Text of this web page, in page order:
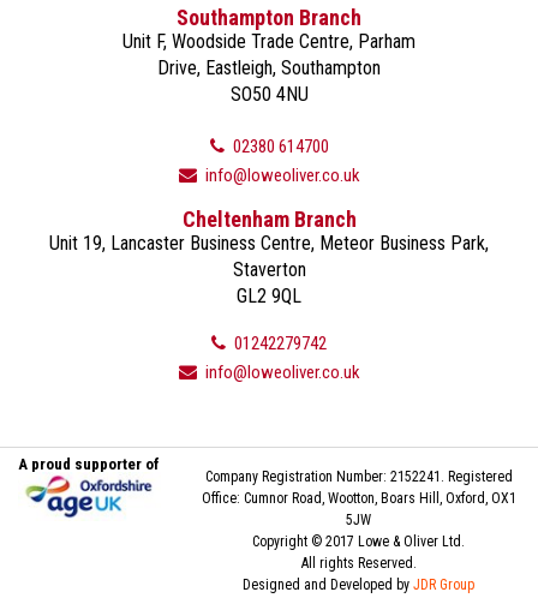
Southampton Branch
Unit F, Woodside Trade Centre, Parham
Drive, Eastleigh, Southampton
SO50 4NU
02380 614700
info@loweoliver.co.uk
Cheltenham Branch
Unit 19, Lancaster Business Centre, Meteor Business Park,
Staverton
GL2 9QL
01242279742
info@loweoliver.co.uk
A proud supporter of
Company Registration Number: 2152241. Registered
Office: Cumnor Road, Wootton, Boars Hill, Oxford, OX1
5JW
Copyright © 2017 Lowe & Oliver Ltd.
All rights Reserved.
Designed and Developed byJDR Group